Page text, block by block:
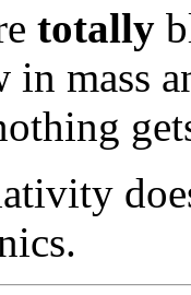
totally
mass